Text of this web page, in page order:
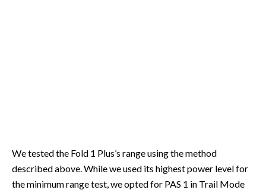
We tested the Fold 1 Plus’s range using the method
described above. While we used its highest power level for
the minimum range test, we opted for PAS 1 in Trail Mode